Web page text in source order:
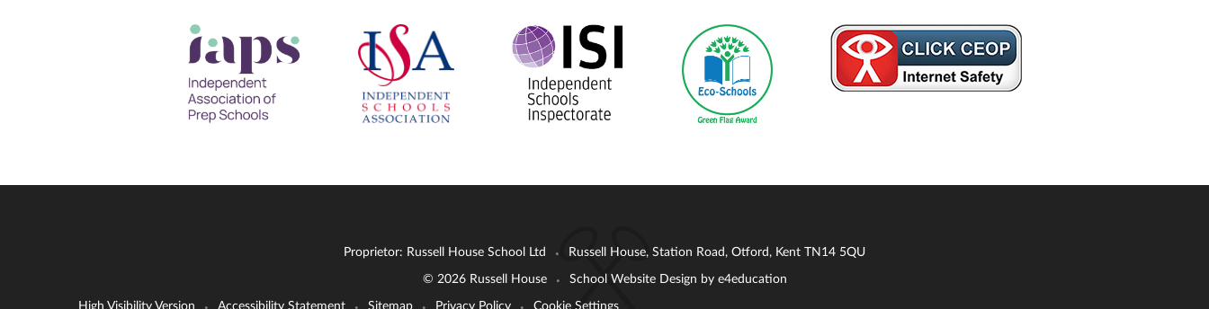
Proprietor: Russell House School Ltd • Russell House, Station Road, Otford, Kent TN14 5QU
© 2026 Russell House • School Website Design by e4education